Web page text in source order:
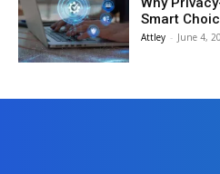
Smart
Attley - June 4,